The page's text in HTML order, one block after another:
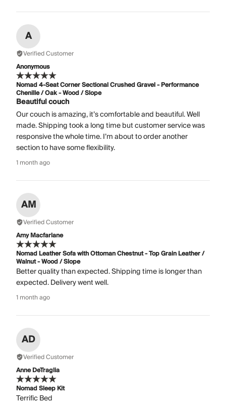
A
Verified Customer
Anonymous
Nomad 4-Seat Corner Sectional Crushed Gravel - Performance
Chenille / Oak - Wood / Slope
Beautiful couch
Our couch is amazing, it’s comfortable and beautiful. Well
made. Shipping took a long time but customer service was
responsive the whole time. I’m about to order another
section to have some flexibility.
1 month ago
AM
Verified Customer
Amy Macfarlane
Nomad Leather Sofa with Ottoman Chestnut - Top Grain Leather /
Walnut - Wood / Slope
Better quality than expected. Shipping time is longer than
expected. Delivery went well.
1 month ago
AD
Verified Customer
Anne DeTraglia
Nomad Sleep Kit
Terrific Bed